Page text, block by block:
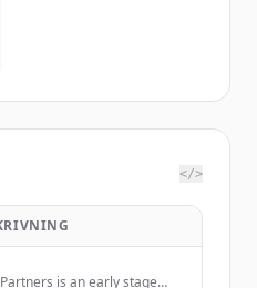
</>
is an early stage